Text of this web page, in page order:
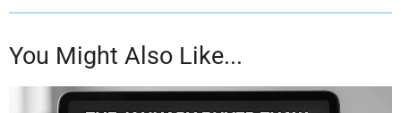
You Might Also Like...